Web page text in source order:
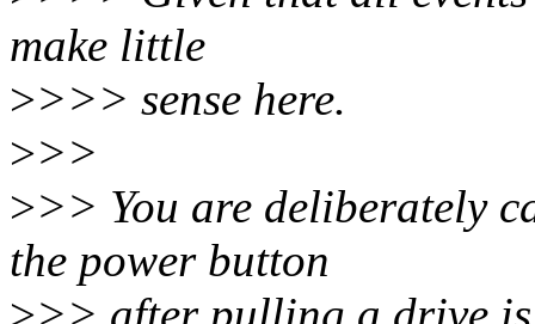
make little
>>>> sense here.
>>>
>>> You are deliberately
the power button